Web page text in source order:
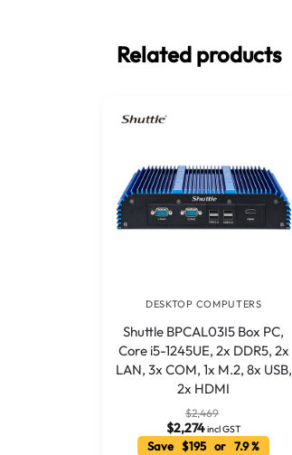
Related products
DESKTOP COMPUTERS
Shuttle BPCAL03I5 Box PC,
Core i5-1245UE, 2x DDR5, 2x
LAN, 3x COM, 1x M.2, 8x USB,
2x HDMI
$2,469
$2,274 incl GST
Save $195 or 7.9 %